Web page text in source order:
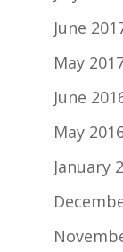
June
May
June
May
January